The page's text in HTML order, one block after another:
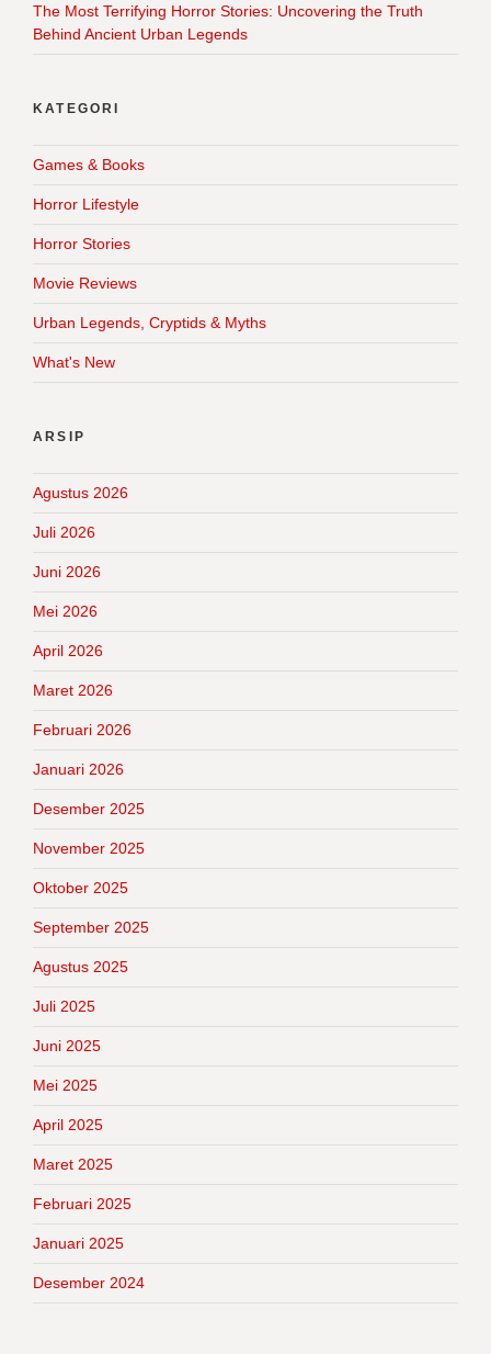
The Most Terrifying Horror Stories: Uncovering the Truth
Behind Ancient Urban Legends
KATEGORI
Games & Books
Horror Lifestyle
Horror Stories
Movie Reviews
Urban Legends, Cryptids & Myths
What's New
ARSIP
Agustus 2026
Juli 2026
Juni 2026
Mei 2026
April 2026
Maret 2026
Februari 2026
Januari 2026
Desember 2025
November 2025
Oktober 2025
September 2025
Agustus 2025
Juli 2025
Juni 2025
Mei 2025
April 2025
Maret 2025
Februari 2025
Januari 2025
Desember 2024